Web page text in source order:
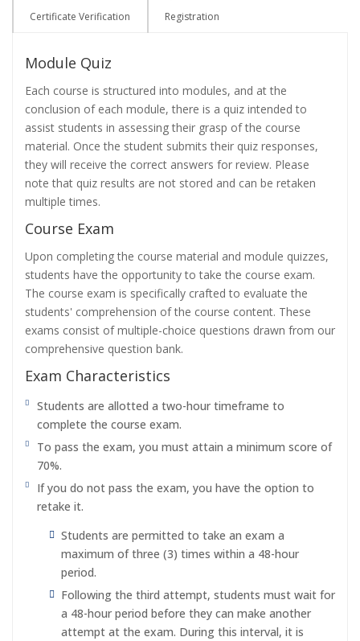
Certificate Verification Registration
Module Quiz
Each course is structured into modules, and at the
conclusion of each module, there is a quiz intended to
assist students in assessing their grasp of the course
material. Once the student submits their quiz responses,
they will receive the correct answers for review. Please
note that quiz results are not stored and can be retaken
multiple times.
Course Exam
Upon completing the course material and module quizzes,
students have the opportunity to take the course exam.
The course exam is specifically crafted to evaluate the
students' comprehension of the course content. These
exams consist of multiple-choice questions drawn from our
comprehensive question bank.
Exam Characteristics
Students are allotted a two-hour timeframe to
complete the course exam.
To pass the exam, you must attain a minimum score of
70%.
If you do not pass the exam, you have the option to
retake it.
Students are permitted to take an exam a
maximum of three (3) times within a 48-hour
period.
Following the third attempt, students must wait for
a 48-hour period before they can make another
attempt at the exam. During this interval, it is